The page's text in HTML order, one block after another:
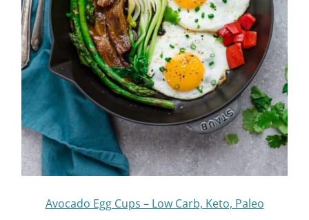
Avocado Egg Cups – Low Carb, Keto, Paleo